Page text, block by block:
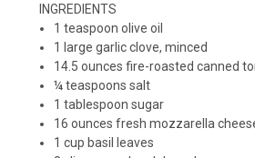
INGREDIENTS
1 teaspoon olive oil
1 large garlic clove, minced
14.5 ounces fire-roasted canned
¼ teaspoons salt
1 tablespoon sugar
16 ounces fresh mozzarella
1 cup basil leaves